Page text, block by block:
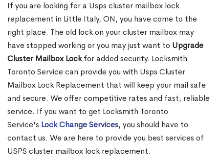
If you are looking for a Usps cluster mailbox lock
replacement in Little Italy, ON, you have come to the
right place. The old lock on your cluster mailbox may
have stopped working or you may just want to Upgrade
Cluster Mailbox Lockfor added security. Locksmith
Toronto Service can provide you with Usps Cluster
Mailbox Lock Replacement that will keep your mail safe
and secure. We offer competitive rates and fast, reliable
service. If you want to get Locksmith Toronto
Service's Lock Change Services, you should have to
contact us. We are here to provide you best services of
USPS cluster mailbox lock replacement.